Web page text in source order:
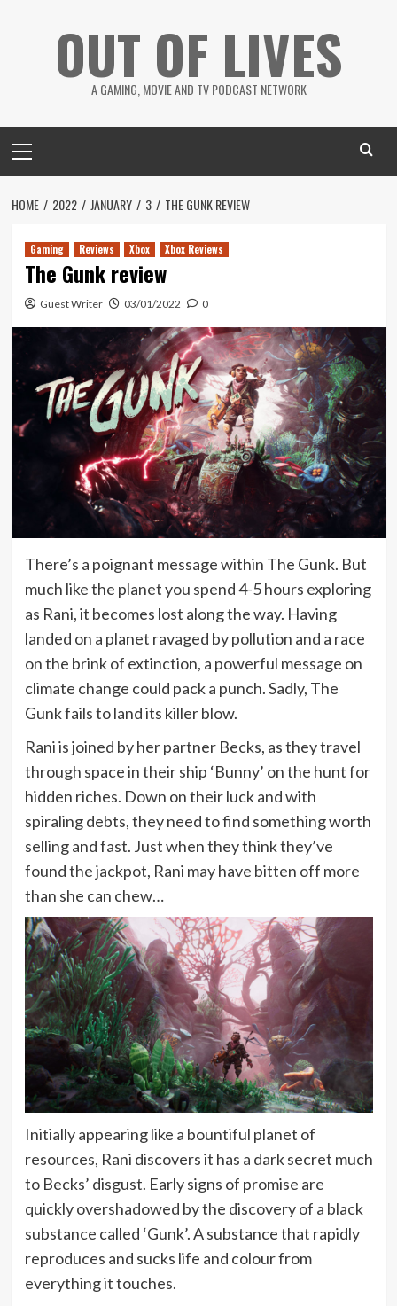
OUT OF LIVES
A GAMING, MOVIE AND TV PODCAST NETWORK
Menu
HOME 2022 JANUARY 3 THE GUNK REVIEW
Gaming Reviews Xbox Xbox Reviews
The Gunk review
Guest Writer 03/01/2022 0
There’s a poignant message within The Gunk. But
much like the planet you spend 4-5 hours exploring
as Rani, it becomes lost along the way. Having
landed on a planet ravaged by pollution and a race
on the brink of extinction, a powerful message on
climate change could pack a punch. Sadly, The
Gunk fails to land its killer blow.
Rani is joined by her partner Becks, as they travel
through space in their ship ‘Bunny’ on the hunt for
hidden riches. Down on their luck and with
spiraling debts, they need to find something worth
selling and fast. Just when they think they’ve
found the jackpot, Rani may have bitten off more
than she can chew…
Initially appearing like a bountiful planet of
resources, Rani discovers it has a dark secret much
to Becks’ disgust. Early signs of promise are
quickly overshadowed by the discovery of a black
substance called ‘Gunk’. A substance that rapidly
reproduces and sucks life and colour from
everything it touches.